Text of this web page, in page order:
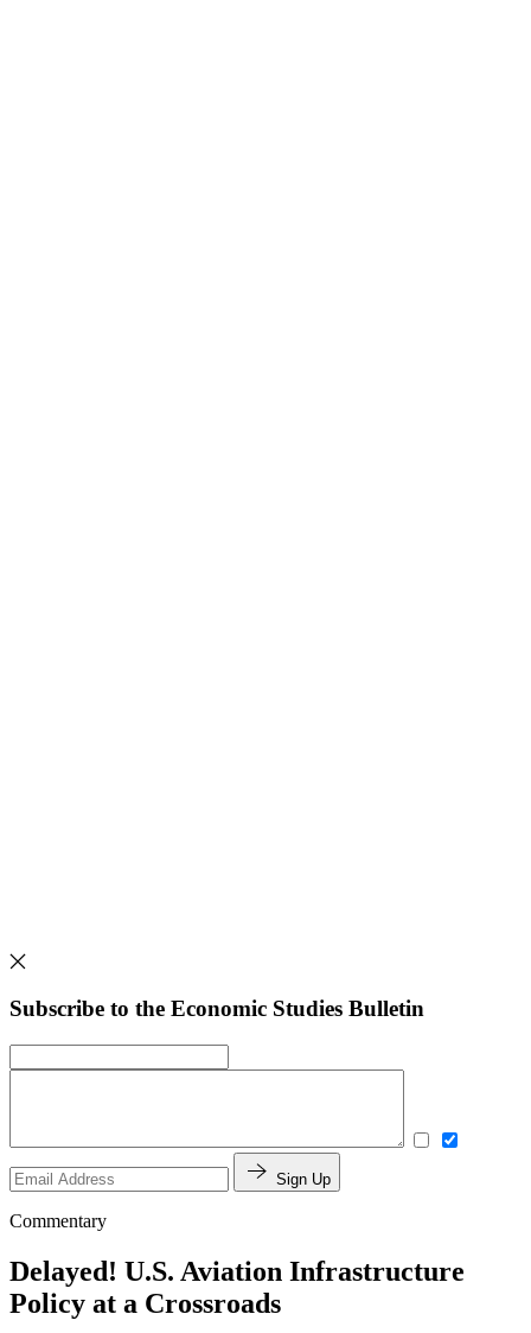
Subscribe to the Economic Studies Bulletin
Sign Up
Commentary
Delayed! U.S. Aviation Infrastructure
Policy at a Crossroads